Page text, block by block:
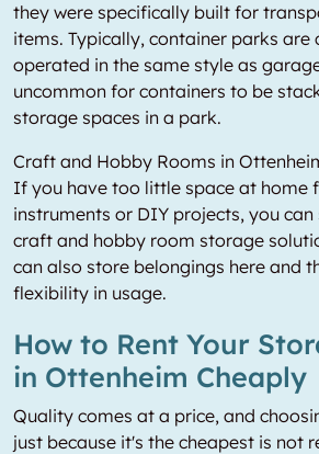
they were specifically built for
items. Typically, container parks are
operated in the same style as
uncommon for containers to be
storage spaces in a park.
Craft and Hobby Rooms in
If you have too little space at home
instruments or DIY projects, you can
craft and hobby room storage
can also store belongings here and
flexibility in usage.
How to Rent Your
in Ottenheim Cheaply
Quality comes at a price, and
just because it's the cheapest is not